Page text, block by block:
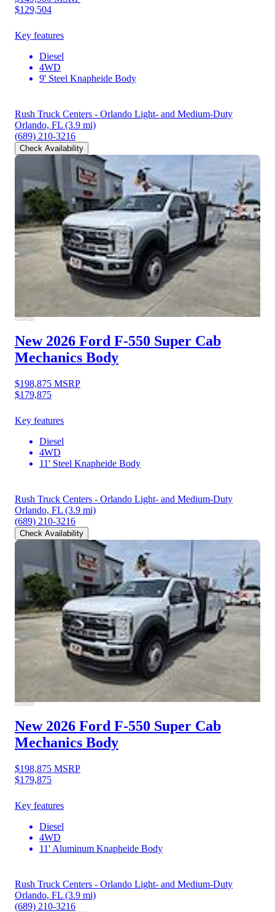
$129,504
Key features
Diesel
4WD
9' Steel Knapheide Body
Rush Truck Centers - Orlando Light- and Medium-Duty
Orlando, FL (3.9 mi)
(689) 210-3216
Check Availability
New 2026 Ford F-550 Super Cab
Mechanics Body
$198,875 MSRP
$179,875
Key features
Diesel
4WD
11' Steel Knapheide Body
Rush Truck Centers - Orlando Light- and Medium-Duty
Orlando, FL (3.9 mi)
(689) 210-3216
Check Availability
New 2026 Ford F-550 Super Cab
Mechanics Body
$198,875 MSRP
$179,875
Key features
Diesel
4WD
11' Aluminum Knapheide Body
Rush Truck Centers - Orlando Light- and Medium-Duty
Orlando, FL (3.9 mi)
(689) 210-3216